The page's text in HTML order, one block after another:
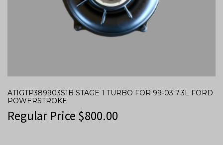
ATIGTP389903S1B STAGE 1 TURBO FOR 99-03 7.3L FORD
POWERSTROKE
Regular Price $800.00